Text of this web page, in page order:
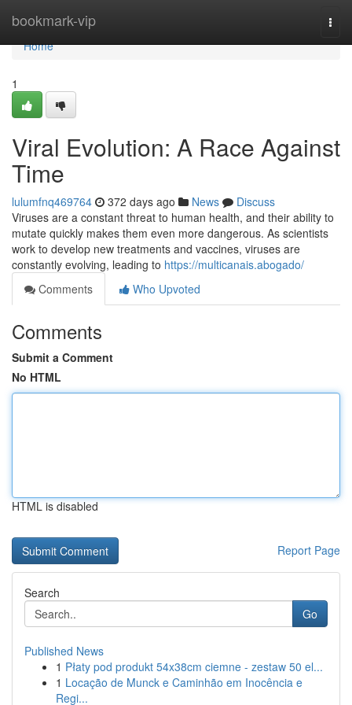
bookmark-vip
Home
Home
1
Viral Evolution: A Race Against
Time
lulumfnq469764 372 days ago News
Discuss
Viruses are a constant threat to human health, and their ability to
mutate quickly makes them even more dangerous. As scientists
work to develop new treatments and vaccines, viruses are
constantly evolving, leading to https://multicanais.abogado/
Comments
Who Upvoted
Comments
Submit a Comment
No HTML
HTML is disabled
Report Page
Search
Go
Published News
1 Płaty pod produkt 54x38cm ciemne - zestaw 50 el...
1 Locação de Munck e Caminhão em Inocência e
Regi...